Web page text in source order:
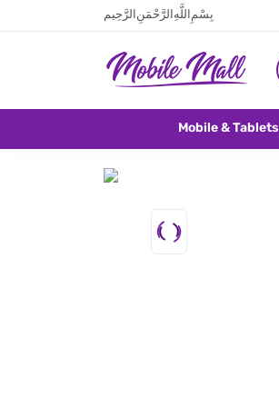
بِسْمِ اللَّهِ الرَّحْمَنِ الرَّحِيم
Mobile & Tablets